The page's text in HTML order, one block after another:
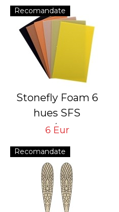
Recomandate
Stonefly Foam 6
hues SFS
6 sheets/1 mm and
6 Eur
Recomandate